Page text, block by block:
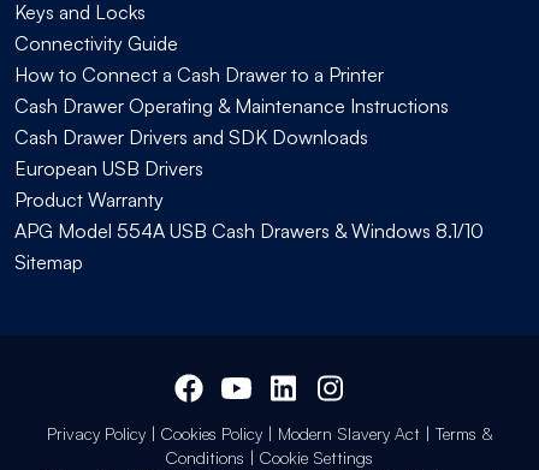
Keys and Locks
Connectivity Guide
How to Connect a Cash Drawer to a Printer
Cash Drawer Operating & Maintenance Instructions
Cash Drawer Drivers and SDK Downloads
European USB Drivers
Product Warranty
APG Model 554A USB Cash Drawers & Windows 8.1/10
Sitemap
Privacy Policy| Cookies Policy| Modern Slavery Act| Terms &
Conditions | Cookie Settings